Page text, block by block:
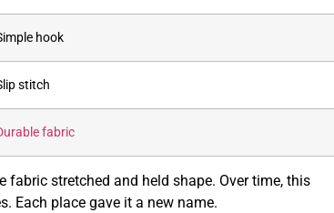
hook
stitch
fabric
stretched and held shape. Over time, this
Each place gave it a new name.